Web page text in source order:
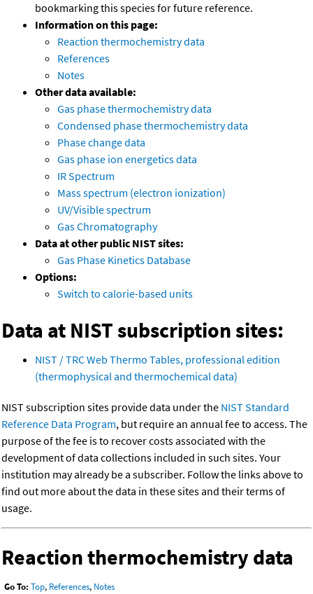
bookmarking this species for future reference.
Information on this page:
Reaction thermochemistry data
References
Notes
Other data available:
Gas phase thermochemistry data
Condensed phase thermochemistry data
Phase change data
Gas phase ion energetics data
IR Spectrum
Mass spectrum (electron ionization)
UV/Visible spectrum
Gas Chromatography
Data at other public NIST sites:
Gas Phase Kinetics Database
Options:
Switch to calorie-based units
Data at NIST subscription sites:
NIST / TRC Web Thermo Tables, professional edition
(thermophysical and thermochemical data)
NIST subscription sites provide data under the NIST Standard
Reference Data Program, but require an annual fee to access. The
purpose of the fee is to recover costs associated with the
development of data collections included in such sites. Your
institution may already be a subscriber. Follow the links above to
find out more about the data in these sites and their terms of
usage.
Reaction thermochemistry data
Go To: Top, References, Notes